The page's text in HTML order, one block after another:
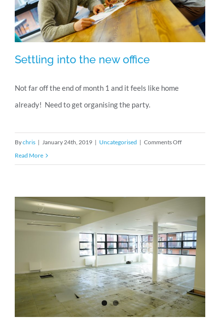
Settling into the new office
Not far off the end of month 1 and it feels like home
already! Need to get organising the party.
Bychris | January 24th, 2019 | Uncategorised | Comments Offon
Read More